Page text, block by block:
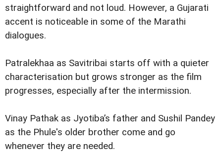
straightforward and not loud. However, a Gujarati
accent is noticeable in some of the Marathi
dialogues.
Patralekhaa as Savitribai starts off with a quieter
characterisation but grows stronger as the film
progresses, especially after the intermission.
Vinay Pathak as Jyotiba’s father and Sushil Pandey
as the Phule's older brother come and go
whenever they are needed.